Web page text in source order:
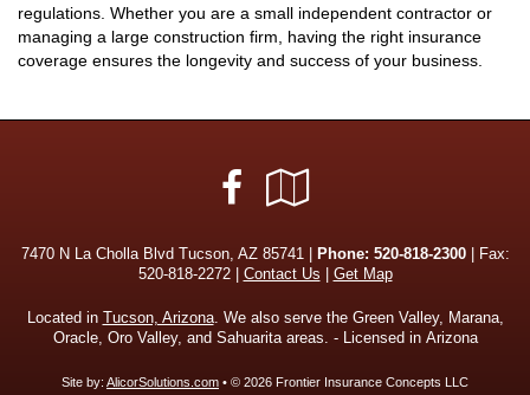
regulations. Whether you are a small independent contractor or
managing a large construction firm, having the right insurance
coverage ensures the longevity and success of your business.
Facebook
Local
7470 N La Cholla Blvd Tucson, AZ 85741 | Phone: 520-818-2300| Fax:
520-818-2272 | Contact Us Get Map
Located in Tucson, Arizona. We also serve the Green Valley, Marana,
Oracle, Oro Valley, and Sahuarita areas. - Licensed in Arizona
Site by: AlicorSolutions.com • © 2026 Frontier Insurance Concepts LLC